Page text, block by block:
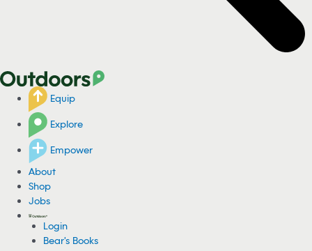
Equip
Explore
Empower
About
Shop
Jobs
Login
Bear's Books